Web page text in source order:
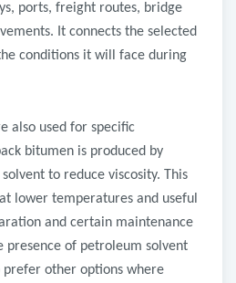
ports, freight routes, bridge
It connects the selected
conditions it will face during
also used for specific
bitumen is produced by
to reduce viscosity. This
lower temperatures and useful
and certain maintenance
presence of petroleum solvent
prefer other options where